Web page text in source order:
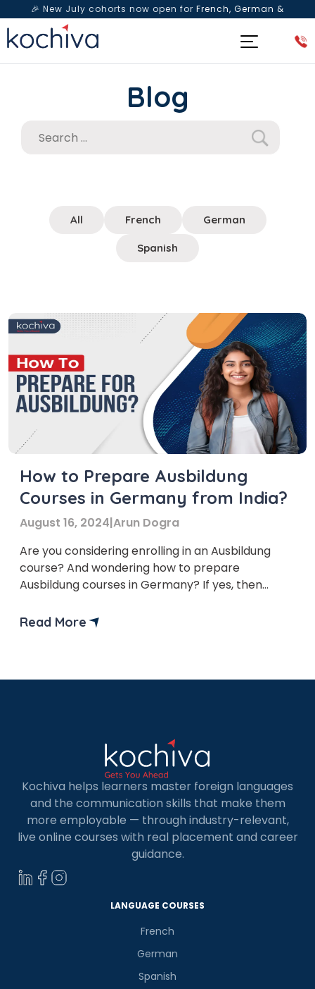
🎉 New July cohorts now open for French, German &
Spanish— Book a free live class & counselling session
Blog
All French German
Spanish
How to Prepare Ausbildung
Courses in Germany from India?
August 16, 2024|Arun Dogra
Are you considering enrolling in an Ausbildung
course? And wondering how to prepare
Ausbildung courses in Germany? If yes, then
delve into the preparation strategies of
Read More
Kochiva helps learners master foreign languages
and the communication skills that make them
more employable — through industry-relevant,
live online courses with real placement and career
guidance.
LANGUAGE COURSES
French
German
Spanish